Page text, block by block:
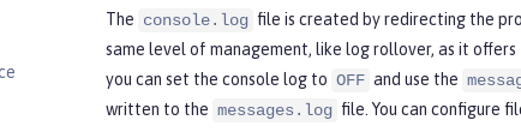
The console.log file is created by redirecting the
same level of management, like log rollover, as it
you can set the console log to OFF and use the
written to the messages.log file. You can configure